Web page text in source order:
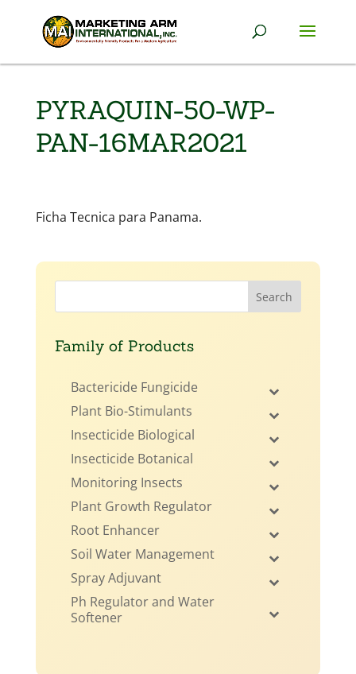
PYRAQUIN-50-WP-
PAN-16MAR2021
Ficha Tecnica para Panama.
Family of Products
Bactericide Fungicide
Plant Bio-Stimulants
Insecticide Biological
Insecticide Botanical
Monitoring Insects
Plant Growth Regulator
Root Enhancer
Soil Water Management
Spray Adjuvant
Ph Regulator and Water
Softener